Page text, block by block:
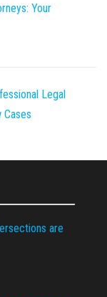
Your
Legal
Cases
are